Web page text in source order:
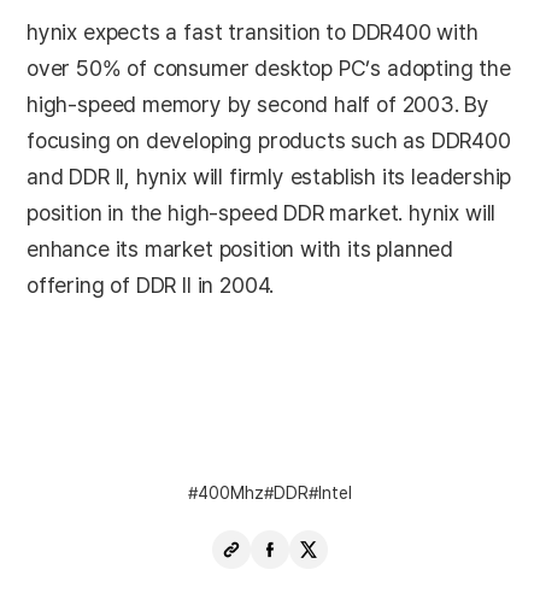
hynix expects a fast transition to DDR400 with
over 50% of consumer desktop PC’s adopting the
high-speed memory by second half of 2003. By
focusing on developing products such as DDR400
and DDR II, hynix will firmly establish its leadership
position in the high-speed DDR market. hynix will
enhance its market position with its planned
offering of DDR II in 2004.
400Mhz DDR Intel
Copy
ShareShare